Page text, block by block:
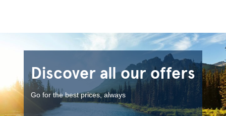
Discover all our offers
Go for the best prices, always